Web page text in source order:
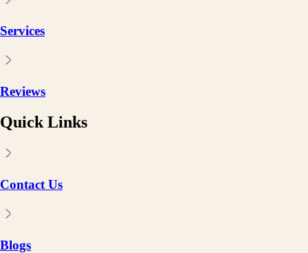
Services
Reviews
Quick Links
Contact Us
Blogs